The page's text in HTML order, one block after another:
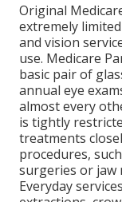
Original
extremely
and vision
use. Medicare
basic pair of
annual eye
almost every
is tightly
treatments
procedures,
surgeries or jaw
Everyday